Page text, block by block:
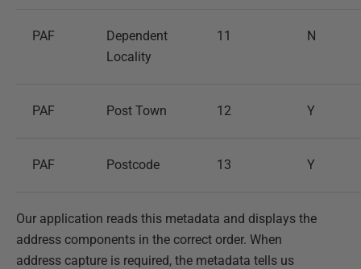
PAF
Dependent
Locality
11 N
PAF Post Town 12 Y
PAF Postcode 13 Y
Our application reads this metadata and displays the
address components in the correct order. When
address capture is required, the metadata tells us